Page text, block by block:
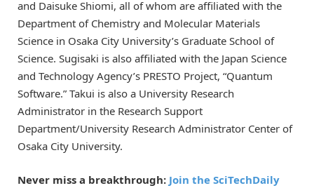
and Daisuke Shiomi, all of whom are affiliated with the
Department of Chemistry and Molecular Materials
Science in Osaka City University’s Graduate School of
Science. Sugisaki is also affiliated with the Japan Science
and Technology Agency’s PRESTO Project, “Quantum
Software.” Takui is also a University Research
Administrator in the Research Support
Department/University Research Administrator Center of
Osaka City University.
Never miss a breakthrough: Join the SciTechDaily